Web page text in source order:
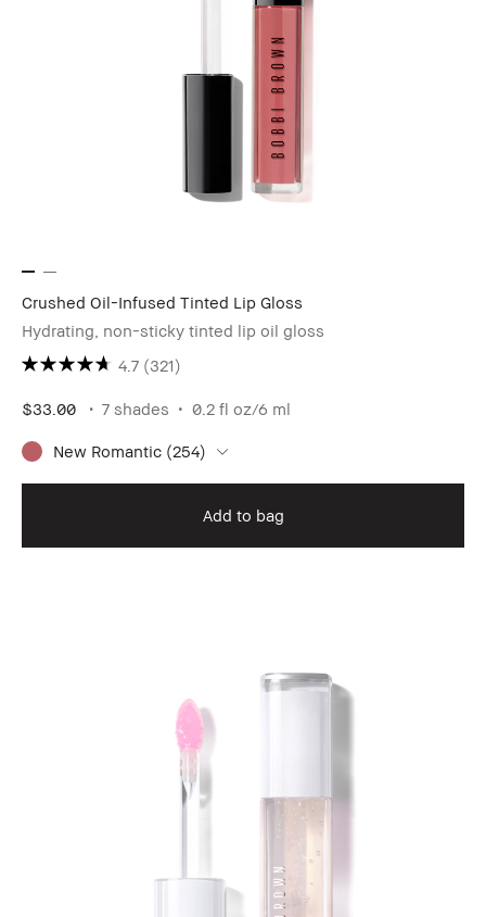
Crushed Oil-Infused Tinted Lip Gloss
Hydrating, non-sticky tinted lip oil gloss
4.7 (321)
$33.00 7 shades 0.2 fl oz/6 ml
New Romantic (254)
Add to bag